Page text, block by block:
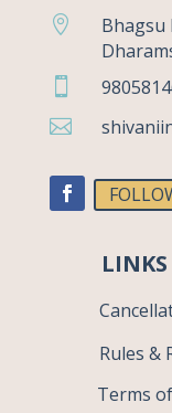

Bhagsu


LINKS
Rules &
Terms